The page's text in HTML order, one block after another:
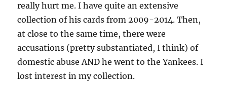
really hurt me. I have quite an extensive
collection of his cards from 2009-2014. Then,
at close to the same time, there were
accusations (pretty substantiated, I think) of
domestic abuse AND he went to the Yankees. I
lost interest in my collection.